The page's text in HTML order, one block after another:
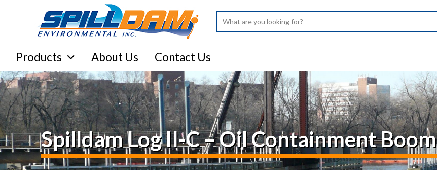
Search
Products About Us Contact Us
Spilldam Log II-C – Oil Containment Boom